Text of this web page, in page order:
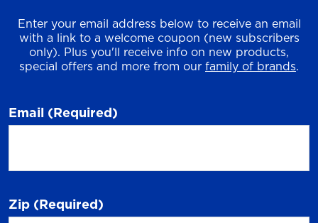
Enter your email address below to receive an email
with a link to a welcome coupon (new subscribers
only). Plus you'll receive info on new products,
special offers and more from our family of brands.
Email (Required)
Zip (Required)